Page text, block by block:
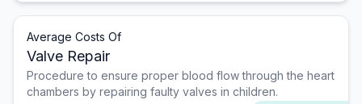
Average Costs Of
Valve Repair
Procedure to ensure proper blood flow through the heart
chambers by repairing faulty valves in children.